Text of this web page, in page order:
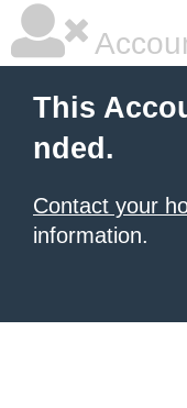
This
nded.
Contact your
information.